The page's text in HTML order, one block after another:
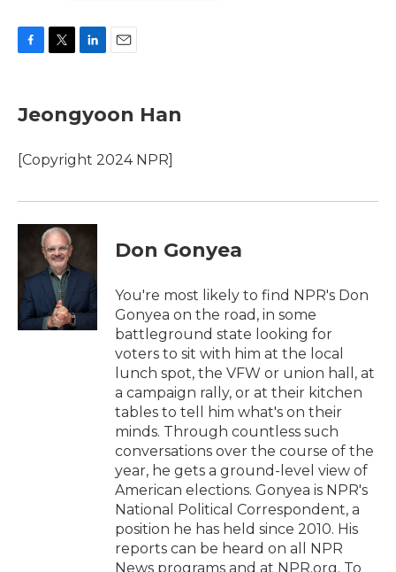
e
b
o
k
t
t
r
k
e
I
i
l
Jeongyoon Han
[Copyright 2024 NPR]
Don Gonyea
You're most likely to find NPR's Don
Gonyea on the road, in some
battleground state looking for
voters to sit with him at the local
lunch spot, the VFW or union hall, at
a campaign rally, or at their kitchen
tables to tell him what's on their
minds. Through countless such
conversations over the course of the
year, he gets a ground-level view of
American elections. Gonyea is NPR's
National Political Correspondent, a
position he has held since 2010. His
reports can be heard on all NPR
News programs and at NPR.org. To